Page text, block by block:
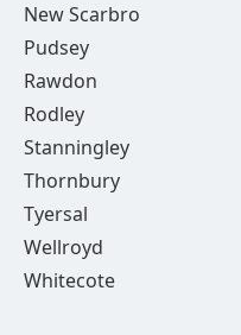
New Scarbro
Pudsey
Rawdon
Rodley
Stanningley
Thornbury
Tyersal
Wellroyd
Whitecote